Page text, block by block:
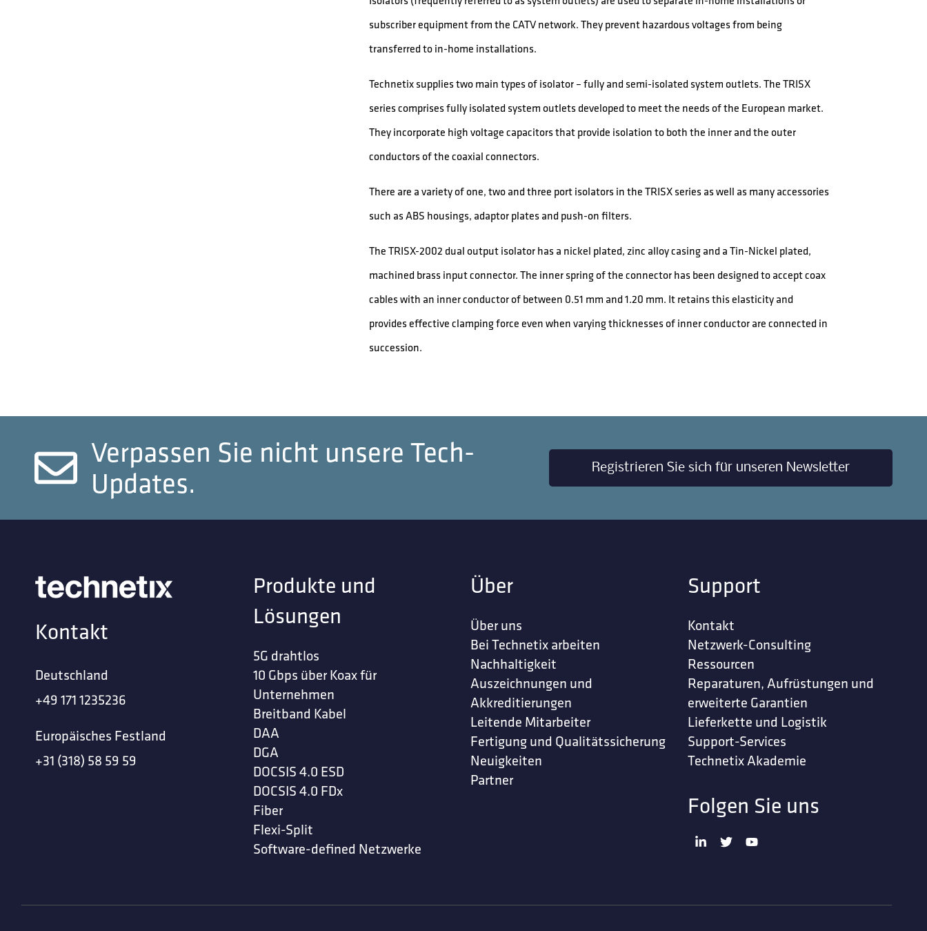
subscriber equipment from the CATV network. They prevent hazardous voltages from being
transferred to in-home installations.
Technetix supplies two main types of isolator – fully and semi-isolated system outlets. The TRISX
series comprises fully isolated system outlets developed to meet the needs of the European market.
They incorporate high voltage capacitors that provide isolation to both the inner and the outer
conductors of the coaxial connectors.
There are a variety of one, two and three port isolators in the TRISX series as well as many accessories
such as ABS housings, adaptor plates and push-on filters.
The TRISX-2002 dual output isolator has a nickel plated, zinc alloy casing and a Tin-Nickel plated,
machined brass input connector. The inner spring of the connector has been designed to accept coax
cables with an inner conductor of between 0.51 mm and 1.20 mm. It retains this elasticity and
provides effective clamping force even when varying thicknesses of inner conductor are connected in
succession.
Verpassen Sie nicht unsere Tech-
Updates. Registrieren Sie sich für unseren Newsletter
Kontakt
Deutschland
+49 171 1235236
Europäisches Festland
+31 (318) 58 59 59
Produkte und
Lösungen
5G drahtlos
10 Gbps über Koax für
Unternehmen
Breitband Kabel
DAA
DGA
DOCSIS 4.0 ESD
DOCSIS 4.0 FDx
Fiber
Flexi-Split
Software-defined Netzwerke
Über
Über uns
Bei Technetix arbeiten
Nachhaltigkeit
Auszeichnungen und
Akkreditierungen
Leitende Mitarbeiter
Fertigung und Qualitätssicherung
Neuigkeiten
Partner
Support
Kontakt
Netzwerk-Consulting
Ressourcen
Reparaturen, Aufrüstungen und
erweiterte Garantien
Lieferkette und Logistik
Support-Services
Technetix Akademie
Folgen Sie uns